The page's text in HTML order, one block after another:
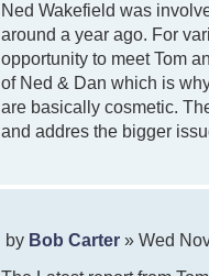
s
t
Ned Wakefield was
around a year ago. For
opportunity to meet Tom
of Ned & Dan which is
are basically cosmetic.
and addres the bigger
Pby Bob Carter »Wed